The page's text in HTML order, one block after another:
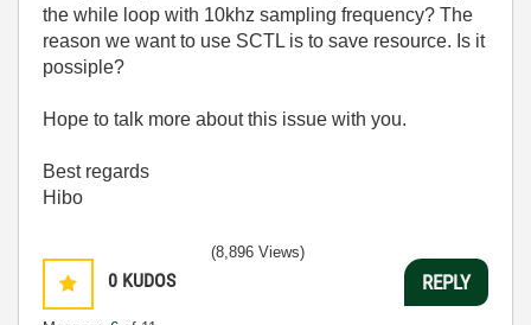
the while loop with 10khz sampling frequency? The
reason we want to use SCTL is to save resource. Is it
possiple?
Hope to talk more about this issue with you.
Best regards
Hibo
0 KUDOS
(8,896 Views)
REPLY